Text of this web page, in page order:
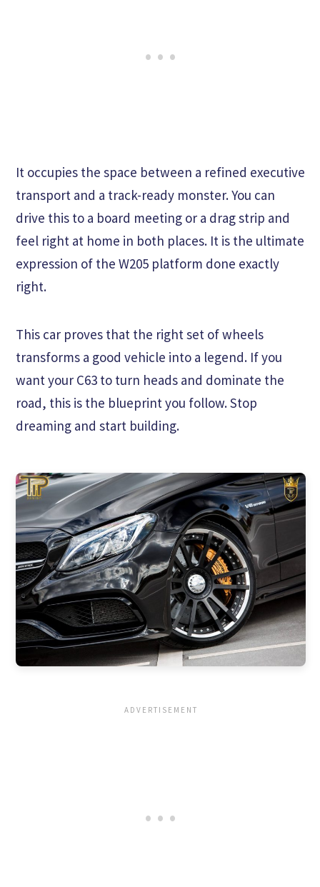
It occupies the space between a refined executive
transport and a track-ready monster. You can
drive this to a board meeting or a drag strip and
feel right at home in both places. It is the ultimate
expression of the W205 platform done exactly
right.
This car proves that the right set of wheels
transforms a good vehicle into a legend. If you
want your C63 to turn heads and dominate the
road, this is the blueprint you follow. Stop
dreaming and start building.